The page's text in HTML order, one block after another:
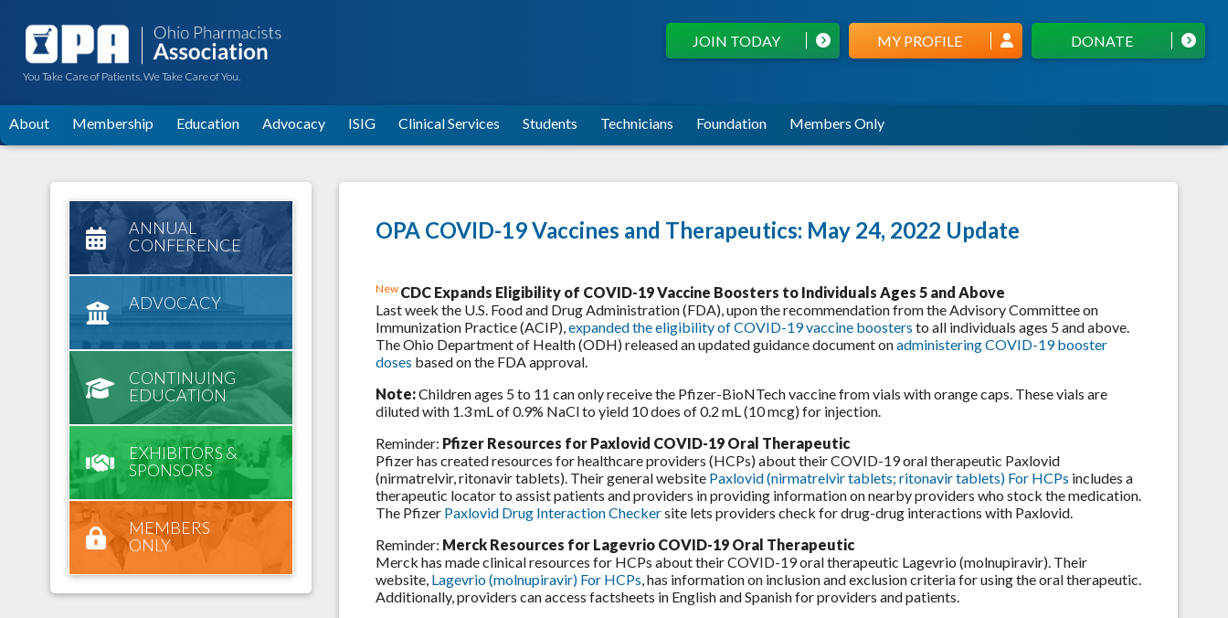
You Take Care of Patients. We Take Care of You.
DONATE
MY PROFILE
JOIN TODAY
About Membership Education Advocacy ISIG Clinical Services Students Technicians Foundation Members Only
OPA COVID-19 Vaccines and Therapeutics: May 24, 2022 Update
New CDC Expands Eligibility of COVID-19 Vaccine Boosters to Individuals Ages 5 and Above
Last week the U.S. Food and Drug Administration (FDA), upon the recommendation from the Advisory Committee on
Immunization Practice (ACIP), expanded the eligibility of COVID-19 vaccine boosters to all individuals ages 5 and above.
The Ohio Department of Health (ODH) released an updated guidance document onadministering COVID-19 booster
doses based on the FDA approval.
Note:Children ages 5 to 11 can only receive the Pfizer-BioNTech vaccine from vials with orange caps. These vials are
diluted with 1.3 mL of 0.9% NaCl to yield 10 does of 0.2 mL (10 mcg) for injection.
Reminder: Pfizer Resources for Paxlovid COVID-19 Oral Therapeutic
Pfizer has created resources for healthcare providers (HCPs) about their COVID-19 oral therapeutic Paxlovid
(nirmatrelvir, ritonavir tablets). Their general website Paxlovid (nirmatrelvir tablets; ritonavir tablets) For HCPs includes a
therapeutic locator to assist patients and providers in providing information on nearby providers who stock the medication.
The Pfizer Paxlovid Drug Interaction Checkersite lets providers check for drug-drug interactions with Paxlovid.
Reminder: Merck Resources for Lagevrio COVID-19 Oral Therapeutic
Merck has made clinical resources for HCPs about their COVID-19 oral therapeutic Lagevrio (molnupiravir). Their
website, Lagevrio (molnupiravir) For HCPs , has information on inclusion and exclusion criteria for using the oral therapeutic.
Additionally, providers can access factsheets in English and Spanish for providers and patients.
ANNUAL
CONFERENCE
ADVOCACY
CONTINUING
EDUCATION
EXHIBITORS &
SPONSORS
MEMBERS
ONLY